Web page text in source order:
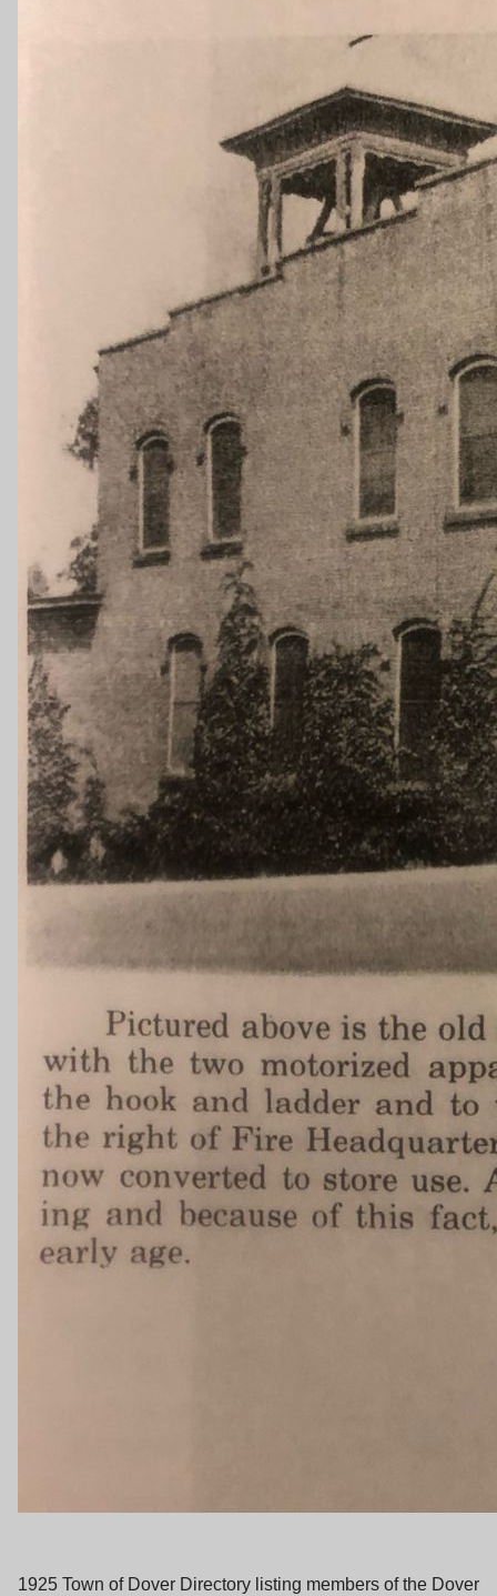
1925 Town of Dover Directory listing members of the Dover